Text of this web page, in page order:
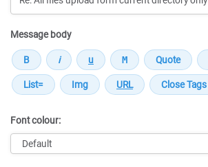
Message body
Font colour: